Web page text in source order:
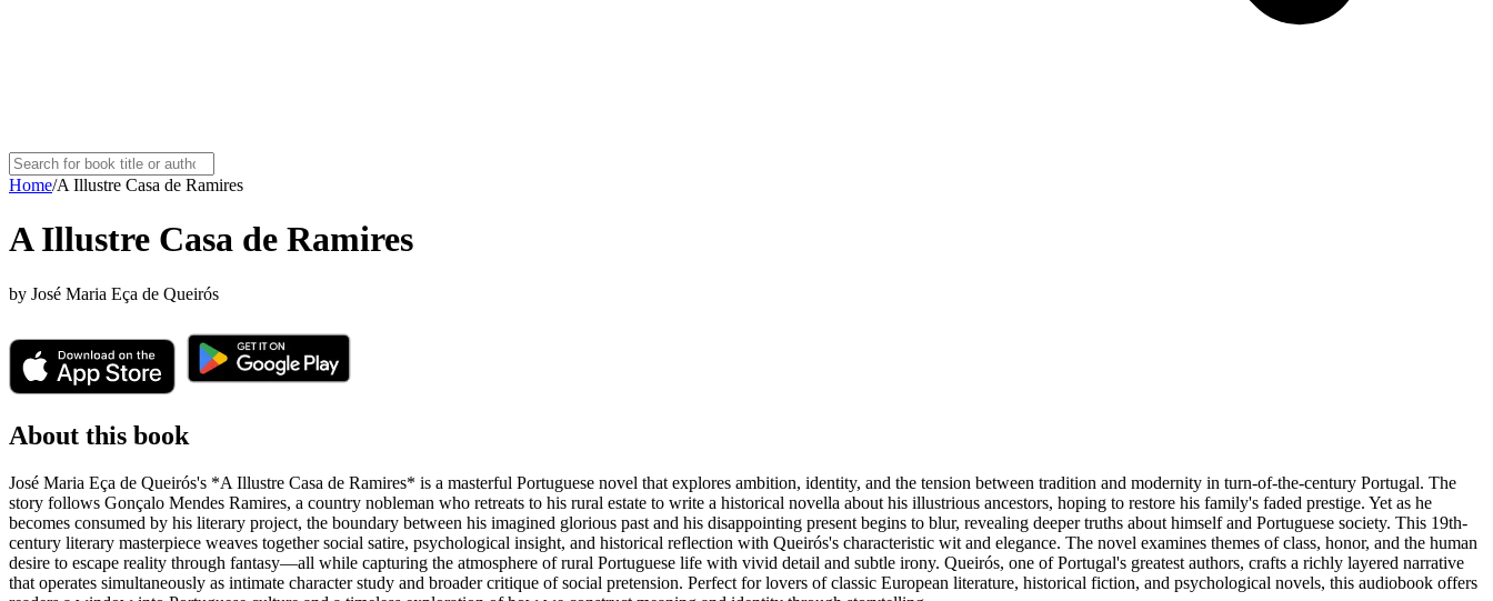
Home/A Illustre Casa de Ramires
A Illustre Casa de Ramires
by José Maria Eça de Queirós
About this book
José Maria Eça de Queirós's *A Illustre Casa de Ramires* is a masterful Portuguese novel that explores ambition, identity, and the tension between tradition and modernity in turn-of-the-century Portugal. The
story follows Gonçalo Mendes Ramires, a country nobleman who retreats to his rural estate to write a historical novella about his illustrious ancestors, hoping to restore his family's faded prestige. Yet as he
becomes consumed by his literary project, the boundary between his imagined glorious past and his disappointing present begins to blur, revealing deeper truths about himself and Portuguese society. This 19th-
century literary masterpiece weaves together social satire, psychological insight, and historical reflection with Queirós's characteristic wit and elegance. The novel examines themes of class, honor, and the human
desire to escape reality through fantasy—all while capturing the atmosphere of rural Portuguese life with vivid detail and subtle irony. Queirós, one of Portugal's greatest authors, crafts a richly layered narrative
that operates simultaneously as intimate character study and broader critique of social pretension. Perfect for lovers of classic European literature, historical fiction, and psychological novels, this audiobook offers